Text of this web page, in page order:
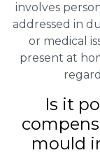
involves
addressed in
or medical
present at
Is it
mould